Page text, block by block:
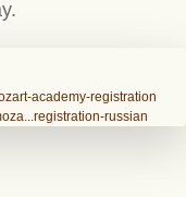
academy-registration
russian